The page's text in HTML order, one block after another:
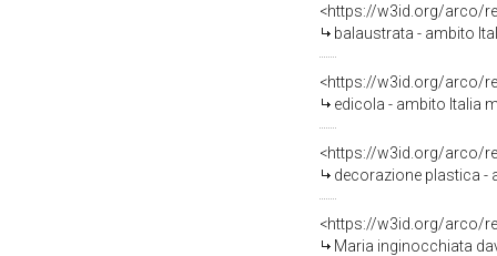
<https://w3id.org/arco/
balaustrata - ambito
<https://w3id.org/arco/
edicola - ambito Italia
<https://w3id.org/arco/
decorazione plastica -
<https://w3id.org/arco/
Maria inginocchiata